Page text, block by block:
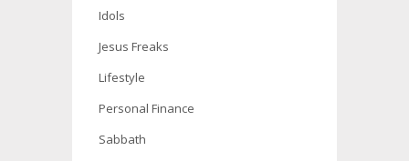
Idols
Jesus Freaks
Lifestyle
Personal Finance
Sabbath